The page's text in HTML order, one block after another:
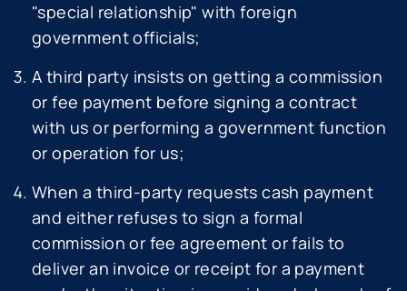
"special relationship" with foreign
government officials;
A third party insists on getting a commission
or fee payment before signing a contract
with us or performing a government function
or operation for us;
When a third-party requests cash payment
and either refuses to sign a formal
commission or fee agreement or fails to
deliver an invoice or receipt for a payment